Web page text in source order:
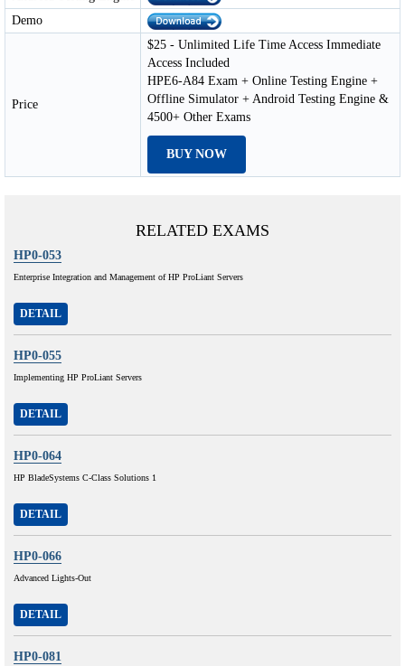
Demo
Price
$25 - Unlimited Life Time Access Immediate
Access Included
HPE6-A84 Exam + Online Testing Engine +
Offline Simulator + Android Testing Engine &
4500+ Other Exams
BUY NOW
RELATED EXAMS
HP0-053
Enterprise Integration and Management of HP ProLiant Servers
DETAIL
HP0-055
Implementing HP ProLiant Servers
DETAIL
HP0-064
HP BladeSystems C-Class Solutions 1
DETAIL
HP0-066
Advanced Lights-Out
DETAIL
HP0-081